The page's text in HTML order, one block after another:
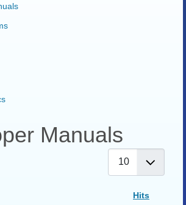
Manuals
Hits